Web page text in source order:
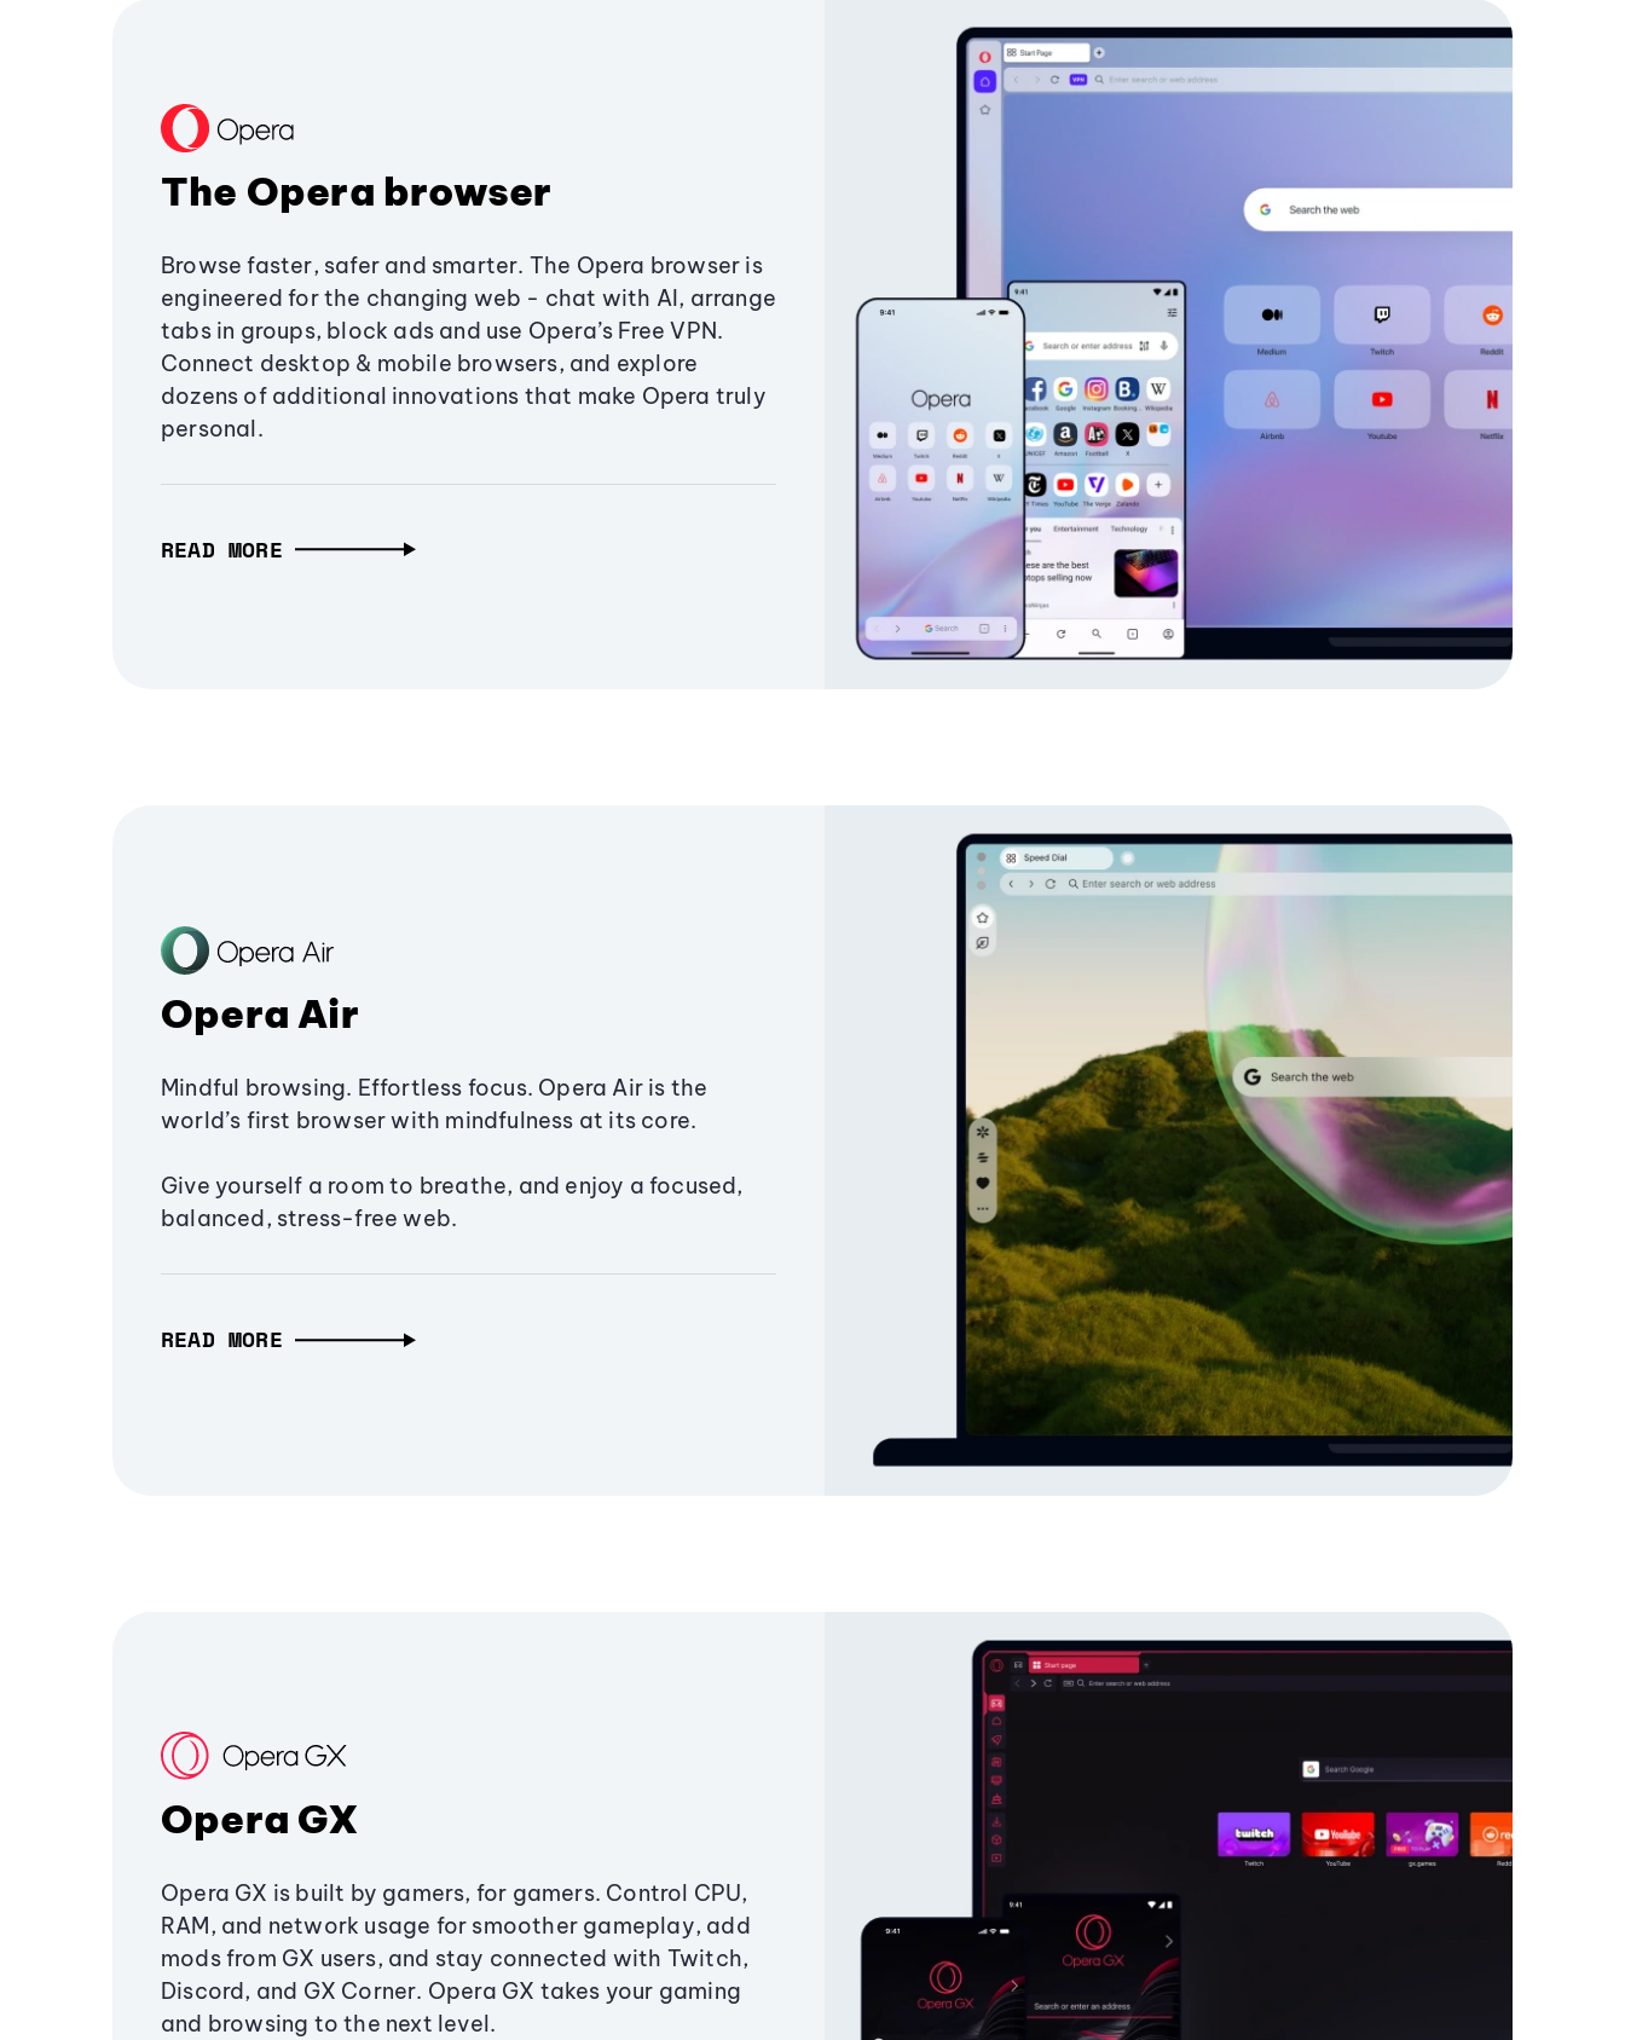
The Opera browser
Browse faster, safer and smarter. The Opera browser is
engineered for the changing web - chat with AI, arrange
tabs in groups, block ads and use Opera’s Free VPN.
Connect desktop & mobile browsers, and explore
dozens of additional innovations that make Opera truly
personal.
READ MORE
Opera Air
Mindful browsing. Effortless focus. Opera Air is the
world’s first browser with mindfulness at its core.
Give yourself a room to breathe, and enjoy a focused,
balanced, stress-free web.
READ MORE
Opera GX
Opera GX is built by gamers, for gamers. Control CPU,
RAM, and network usage for smoother gameplay, add
mods from GX users, and stay connected with Twitch,
Discord, and GX Corner. Opera GX takes your gaming
and browsing to the next level.